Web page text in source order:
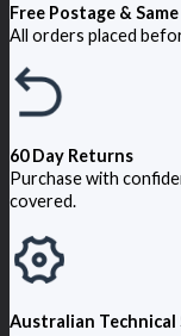
Free Postage &
All orders placed
60 Day Returns
Purchase with
covered.
Australian Technical